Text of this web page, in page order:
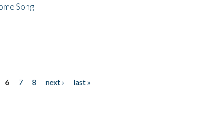
Song
6 7 8 next ›
last »